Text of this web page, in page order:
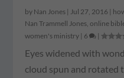
by Nan Jones | Jul 27, 2016 |
Nan Trammell Jones ,online
women's ministry | 6 |
Eyes widened with
cloud spun and rotated